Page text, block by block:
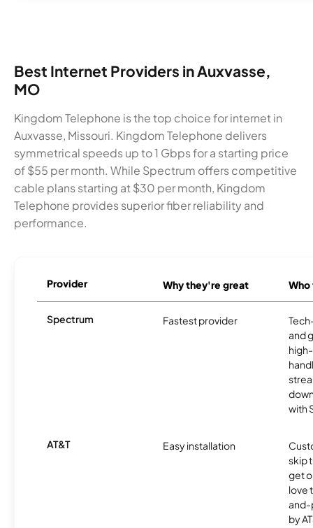
Best Internet Providers in Auxvasse,
MO
Kingdom Telephone is the top choice for internet in
Auxvasse, Missouri. Kingdom Telephone delivers
symmetrical speeds up to 1 Gbps for a starting price
of $55 per month. While Spectrum offers competitive
cable plans starting at $30 per month, Kingdom
Telephone provides superior fiber reliability and
performance.
Provider Why they're great
Spectrum Fastest provider
and
with
AT&T Easy installation
skip
get
love
and-
by